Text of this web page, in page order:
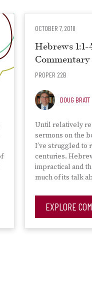
OCTOBER 7, 2018
Hebrews
Commentary
PROPER 22B
DOUG BRATT
Until relatively
sermons on the
I’ve struggled to
centuries.
impractical and
much of its talk
EXPLORE